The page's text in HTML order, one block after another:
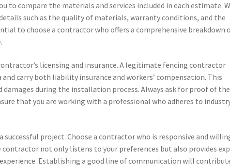
to compare the materials and services included in each estimate.
such as the quality of materials, warranty conditions, and the
to choose a contractor who offers a comprehensive breakdown
licensing and insurance. A legitimate fencing contractor
carry both liability insurance and workers’ compensation. This
during the installation process. Always ask for proof of
that you are working with a professional who adheres to
successful project. Choose a contractor who is responsive and
contractor not only listens to your preferences but also provides
Establishing a good line of communication will